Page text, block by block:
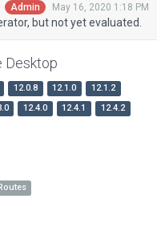
Admin May 16, 2020 1:18 PM
but not yet evaluated.
Desktop
12.0.8 12.1.0
12.1.2
12.4.0 12.4.1
12.4.2